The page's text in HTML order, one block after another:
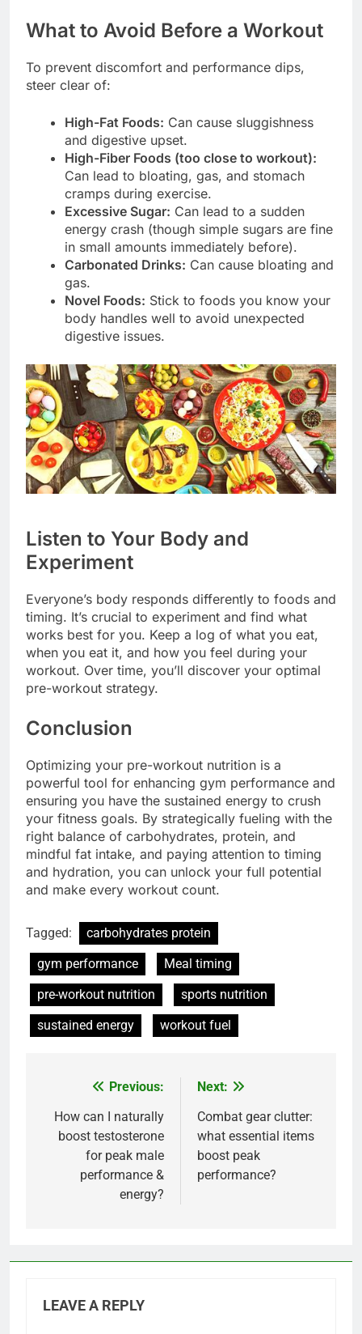
What to Avoid Before a Workout
To prevent discomfort and performance dips,
steer clear of:
High-Fat Foods: Can cause sluggishness
and digestive upset.
High-Fiber Foods (too close to workout):
Can lead to bloating, gas, and stomach
cramps during exercise.
Excessive Sugar: Can lead to a sudden
energy crash (though simple sugars are fine
in small amounts immediately before).
Carbonated Drinks: Can cause bloating and
gas.
Novel Foods: Stick to foods you know your
body handles well to avoid unexpected
digestive issues.
Listen to Your Body and
Experiment
Everyone’s body responds differently to foods and
timing. It’s crucial to experiment and find what
works best for you. Keep a log of what you eat,
when you eat it, and how you feel during your
workout. Over time, you’ll discover your optimal
pre-workout strategy.
Conclusion
Optimizing your pre-workout nutrition is a
powerful tool for enhancing gym performance and
ensuring you have the sustained energy to crush
your fitness goals. By strategically fueling with the
right balance of carbohydrates, protein, and
mindful fat intake, and paying attention to timing
and hydration, you can unlock your full potential
and make every workout count.
Tagged:
carbohydrates protein
gym performance
Meal timing
pre-workout nutrition
sports nutrition
sustained energy
workout fuel
navigation
Previous:
How can I naturally
boost testosterone
for peak male
performance &
energy?
Next:
Combat gear clutter:
what essential items
boost peak
performance?
LEAVE A REPLY